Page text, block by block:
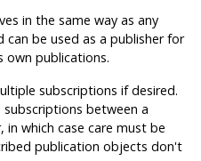
in the same way as any
can be used as a publisher for
own publications.
subscriptions if desired.
between a
in which case care must be
publication objects don't